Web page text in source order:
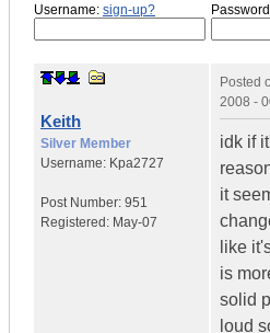
Username: sign-up?
Keith
Silver Member
Username: Kpa2727
Post Number: 951
Registered: May-07
Posted
2008 -
idk if
it
like
is
solid
loud